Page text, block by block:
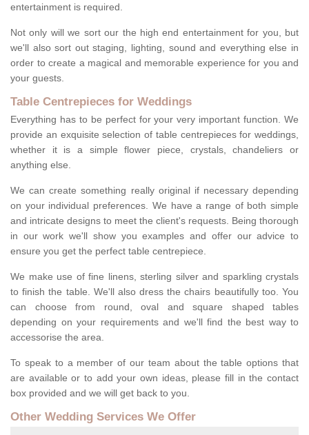
entertainment is required.
Not only will we sort our the high end entertainment for you, but
we'll also sort out staging, lighting, sound and everything else in
order to create a magical and memorable experience for you and
your guests.
Table Centrepieces for Weddings
Everything has to be perfect for your very important function. We
provide an exquisite selection of table centrepieces for weddings,
whether it is a simple flower piece, crystals, chandeliers or
anything else.
We can create something really original if necessary depending
on your individual preferences. We have a range of both simple
and intricate designs to meet the client's requests. Being thorough
in our work we'll show you examples and offer our advice to
ensure you get the perfect table centrepiece.
We make use of fine linens, sterling silver and sparkling crystals
to finish the table. We'll also dress the chairs beautifully too. You
can choose from round, oval and square shaped tables
depending on your requirements and we'll find the best way to
accessorise the area.
To speak to a member of our team about the table options that
are available or to add your own ideas, please fill in the contact
box provided and we will get back to you.
Other Wedding Services We Offer